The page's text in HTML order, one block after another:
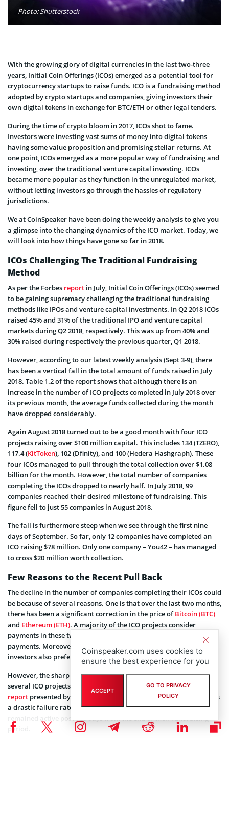
Photo: Shutterstock
With the growing glory of digital currencies in the last two-three
years, Initial Coin Offerings (ICOs) emerged as a potential tool for
cryptocurrency startups to raise funds. ICO is a fundraising method
adopted by crypto startups and companies, giving investors their
own digital tokens in exchange for BTC/ETH or other legal tenders.
During the time of crypto bloom in 2017, ICOs shot to fame.
Investors were investing vast sums of money into digital tokens
having some value proposition and promising stellar returns. At
one point, ICOs emerged as a more popular way of fundraising and
investing, over the traditional venture capital investing. ICOs
became more popular as they function in the unregulated market,
without letting investors go through the hassles of regulatory
jurisdictions.
We at CoinSpeaker have been doing the weekly analysis to give you
a glimpse into the changing dynamics of the ICO market. Today, we
will look into how things have gone so far in 2018.
ICOs Challenging The Traditional Fundraising
Method
As per the Forbes report in July, Initial Coin Offerings (ICOs) seemed
to be gaining supremacy challenging the traditional fundraising
methods like IPOs and venture capital investments. In Q2 2018 ICOs
raised 45% and 31% of the traditional IPO and venture capital
markets during Q2 2018, respectively. This was up from 40% and
30% raised during respectively the previous quarter, Q1 2018.
However, according to our latest weekly analysis (Sept 3-9), there
has been a vertical fall in the total amount of funds raised in July
2018. Table 1.2 of the report shows that although there is an
increase in the number of ICO projects completed in July 2018 over
its previous month, the average funds collected during the month
have dropped considerably.
Again August 2018 turned out to be a good month with four ICO
projects raising over $100 million capital. This includes 134 (TZERO),
117.4 (KitToken), 102 (Dfinity), and 100 (Hedera Hashgraph). These
four ICOs managed to pull through the total collection over $1.08
billion for the month. However, the total number of companies
completing the ICOs dropped to nearly half. In July 2018, 99
companies reached their desired milestone of fundraising. This
figure fell to just 55 companies in August 2018.
The fall is furthermore steep when we see through the first nine
days of September. So far, only 12 companies have completed an
ICO raising $78 million. Only one company – You42 – has managed
to cross $20 million worth collection.
Few Reasons to the Recent Pull Back
The decline in the number of companies completing their ICOs could
be because of several reasons. One is that over the last two months,
there has been a significant correction in the price ofBitcoin (BTC)
and Ethereum (ETH). A majority of the ICO projects consider
payments in these two cryptocurrencies in addition to fiat
payments. Moreover, to avoid scrutiny from tax authorities,
investors also prefer to pay in BTC and ETH.
However, the sharp falling prices in these two tokens have caused
several ICO projects miss their target collection. Additionally, a
report presented by Boston College researchers in June 2018, shows
a drastic failure rate of ICOs. Out of 2,390 ICOs, only 44% ICOs
remained active post 120 days from the end of their fundraising
period.
Coinspeaker.com uses cookies to
ensure the best experience for you
ACCEPT
GO TO PRIVACY
POLICY